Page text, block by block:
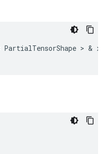
PartialTensorShape > & x